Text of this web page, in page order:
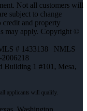
Not all customers will
subject to change
and property
may apply. Copyright ©
# 1433138 | NMLS
Building 1 #101, Mesa,
Washington